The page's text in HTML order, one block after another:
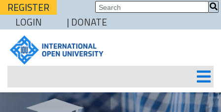
REGISTER
LOGIN
| DONATE